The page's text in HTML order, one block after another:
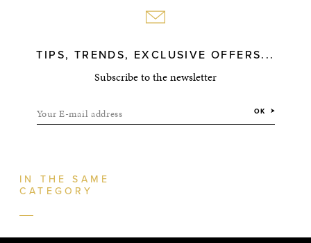
TIPS, TRENDS, EXCLUSIVE OFFERS...
Subscribe to the newsletter
Your E-mail address OK
IN THE SAME
CATEGORY